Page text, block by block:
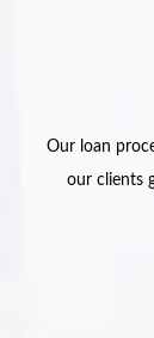
Our loan
our clients